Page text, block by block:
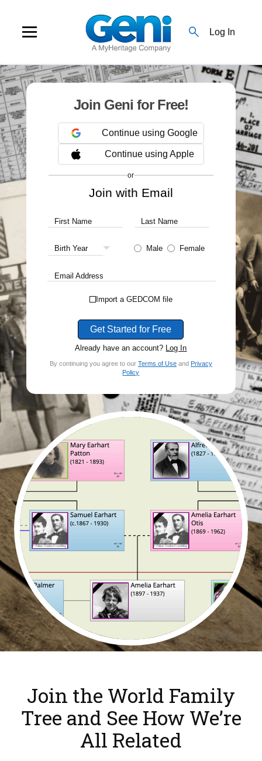
search Log In
Join Geni for Free!
Continue using Google
Continue using Apple
or
Join with Email
First Name Last Name
Birth Year Male Female
Email Address
Import a GEDCOM file
Get Started for Free
Already have an account? Log In
By continuing you agree to our Terms of Useand Privacy
Policy
Join the World Family
Tree and See How We’re
All Related